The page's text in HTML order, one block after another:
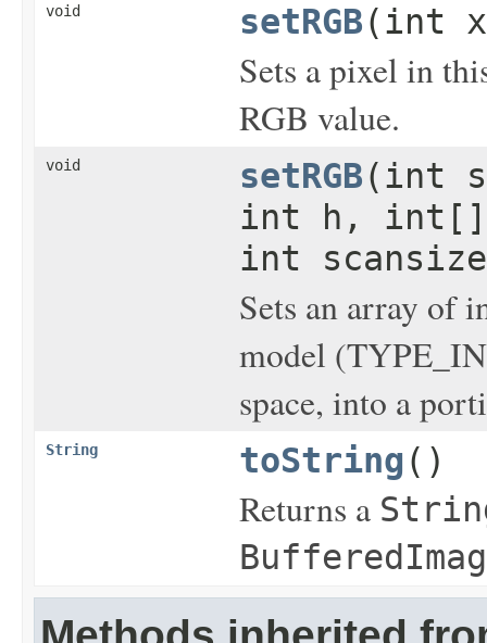
void setRGB(int
Sets a pixel in
RGB value.
void setRGB(int
int h, int[]
int
Sets an array of
model
space, into a
String toString ()
Returns a